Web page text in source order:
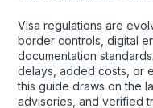
Visa regulations are
border controls, digital
documentation
delays, added costs, or
this guide draws on the
advisories, and verified